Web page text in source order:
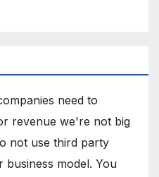
need to
revenue we're not big
not use third party
model. You